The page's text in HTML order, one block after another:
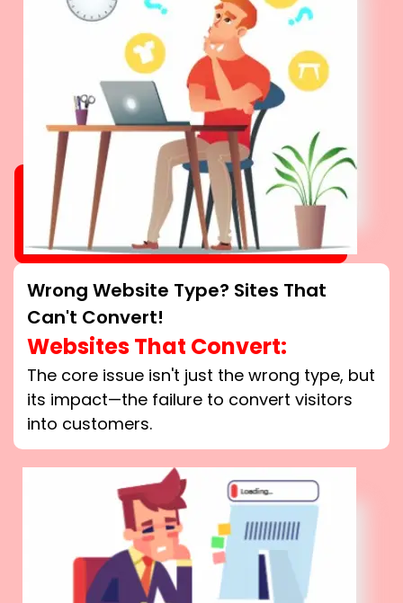
Wrong Website Type? Sites That
Can't Convert!
Websites That Convert:
The core issue isn't just the wrong type, but
its impact—the failure to convert visitors
into customers.